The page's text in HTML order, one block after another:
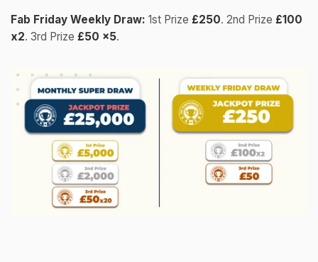
Fab Friday Weekly Draw: 1st Prize £250. 2nd Prize £100
x2. 3rd Prize £50 x5.